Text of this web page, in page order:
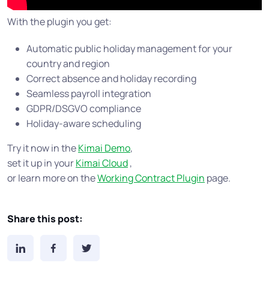
With the plugin you get:
Automatic public holiday management for your
country and region
Correct absence and holiday recording
Seamless payroll integration
GDPR/DSGVO compliance
Holiday-aware scheduling
Try it now in theKimai Demo,
set it up in yourKimai Cloud,
or learn more on theWorking Contract Plugin page.
Share this post: